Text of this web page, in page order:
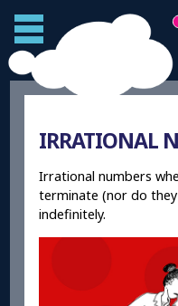
IRRATIONAL
Irrational numbers
terminate (nor do
indefinitely.